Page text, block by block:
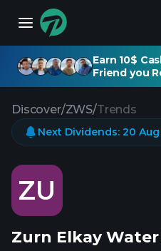
Earn 10$
Friend you
Discover/ZWS/Trends
ZU
Zurn Elkay
Next Dividends: 20